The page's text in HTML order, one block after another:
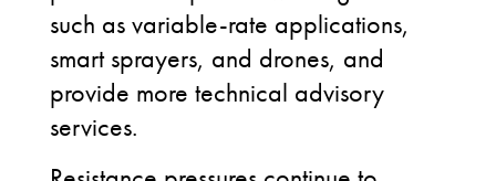
such as variable-rate applications,
smart sprayers, and drones, and
provide more technical advisory
services.